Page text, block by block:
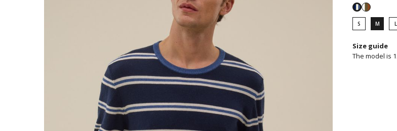
Navy,
white
and
light
khaki
noisette
S M L
Size guide
The model is